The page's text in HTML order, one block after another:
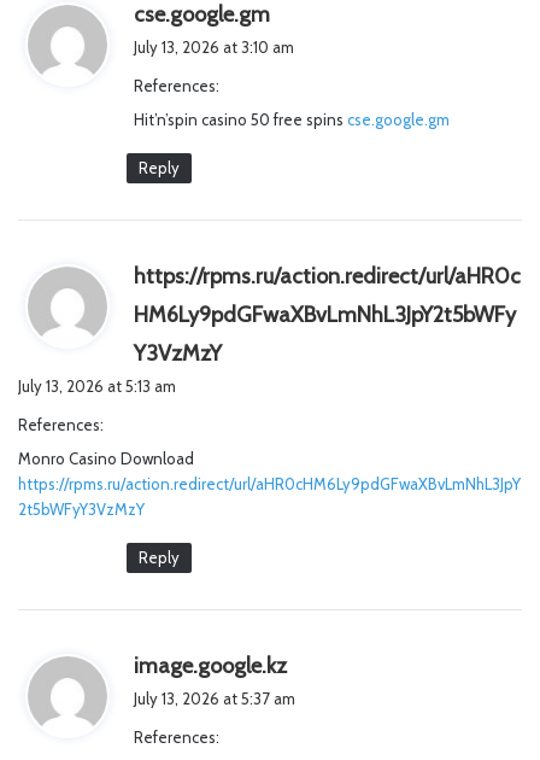
cse.google.gm
:
July 13, 2026 at 3:10 am
References:
Hit’n’spin casino 50 free spins cse.google.gm
Reply
https://rpms.ru/action.redirect/url/aHR0c
HM6Ly9pdGFwaXBvLmNhL3JpY2t5bWFy
Y3VzMzYs
July 13, 2026 at 5:13 am
References:
Monro Casino Download
https://rpms.ru/action.redirect/url/aHR0cHM6Ly9pdGFwaXBvLmNhL3JpY
2t5bWFyY3VzMzY
Reply
image.google.kzs
July 13, 2026 at 5:37 am
References: